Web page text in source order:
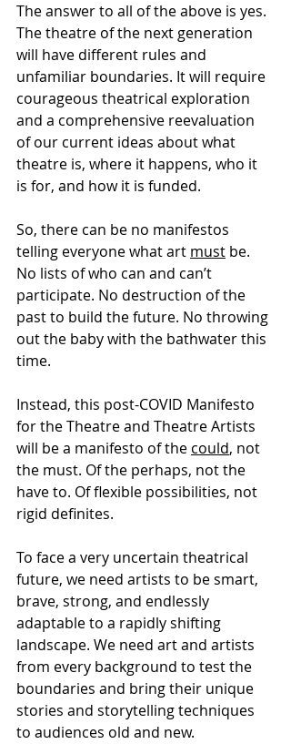
The answer to all of the above is yes.
The theatre of the next generation
will have different rules and
unfamiliar boundaries. It will require
courageous theatrical exploration
and a comprehensive reevaluation
of our current ideas about what
theatre is, where it happens, who it
is for, and how it is funded.
So, there can be no manifestos
telling everyone what art must be.
No lists of who can and can’t
participate. No destruction of the
past to build the future. No throwing
out the baby with the bathwater this
time.
Instead, this post-COVID Manifesto
for the Theatre and Theatre Artists
will be a manifesto of the could, not
the must. Of the perhaps, not the
have to. Of flexible possibilities, not
rigid definites.
To face a very uncertain theatrical
future, we need artists to be smart,
brave, strong, and endlessly
adaptable to a rapidly shifting
landscape. We need art and artists
from every background to test the
boundaries and bring their unique
stories and storytelling techniques
to audiences old and new.